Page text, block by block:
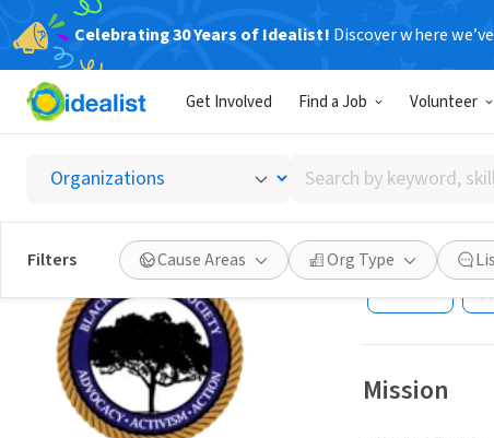
Celebrating 30 Years of Idealist! Discover where
Get Involved Find a Job Volunteer
Search
by
keyword,
skill,
or
interest
Filters Cause Areas Org Type
HOUSTON, TX|
Save
Mission